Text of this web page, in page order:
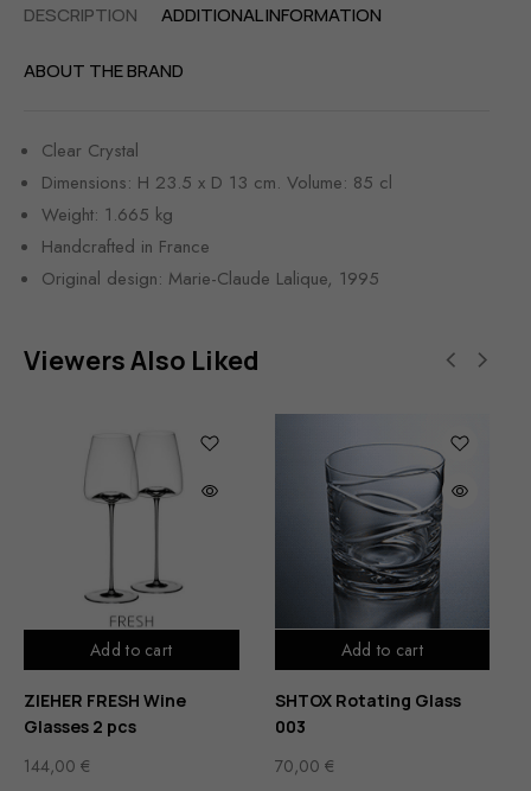
DESCRIPTION ADDITIONAL INFORMATION
ABOUT THE BRAND
Clear Crystal
Dimensions: H 23.5 x D 13 cm. Volume: 85 cl
Weight: 1.665 kg
Handcrafted in France
Original design: Marie-Claude Lalique, 1995
Viewers Also Liked
Add to cart
ZIEHER FRESH Wine
Glasses 2 pcs
144,00 €
Add to cart
SHTOX Rotating Glass
003
70,00 €